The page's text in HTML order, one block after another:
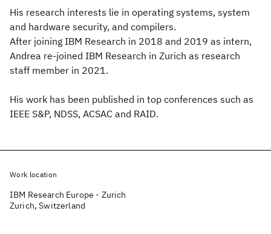
His research interests lie in operating systems, system
and hardware security, and compilers.
After joining IBM Research in 2018 and 2019 as intern,
Andrea re-joined IBM Research in Zurich as research
staff member in 2021.
His work has been published in top conferences such as
IEEE S&P, NDSS, ACSAC and RAID.
Work location
IBM Research Europe - Zurich
Zurich, Switzerland